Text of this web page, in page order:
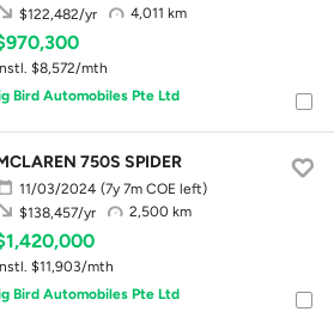
4,011 km
$122,482/yr
$8,572/mth
Bird Automobiles Pte Ltd
750S SPIDER
11/03/2024 (7y 7m COE left)
2,500 km
$138,457/yr
$11,903/mth
Bird Automobiles Pte Ltd